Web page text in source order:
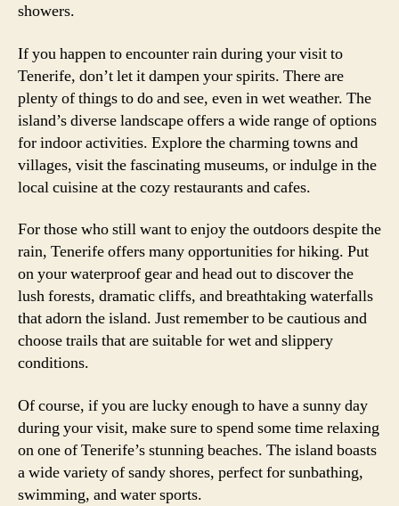
showers.
If you happen to encounter rain during your visit to
Tenerife, don’t let it dampen your spirits. There are
plenty of things to do and see, even in wet weather. The
island’s diverse landscape offers a wide range of options
for indoor activities. Explore the charming towns and
villages, visit the fascinating museums, or indulge in the
local cuisine at the cozy restaurants and cafes.
For those who still want to enjoy the outdoors despite the
rain, Tenerife offers many opportunities for hiking. Put
on your waterproof gear and head out to discover the
lush forests, dramatic cliffs, and breathtaking waterfalls
that adorn the island. Just remember to be cautious and
choose trails that are suitable for wet and slippery
conditions.
Of course, if you are lucky enough to have a sunny day
during your visit, make sure to spend some time relaxing
on one of Tenerife’s stunning beaches. The island boasts
a wide variety of sandy shores, perfect for sunbathing,
swimming, and water sports.